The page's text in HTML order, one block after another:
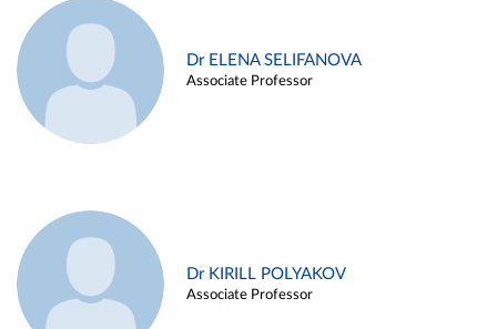
Dr ELENA SELIFANOVA
Associate Professor
Dr KIRILL POLYAKOV
Associate Professor